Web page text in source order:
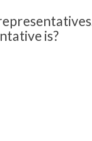
is?